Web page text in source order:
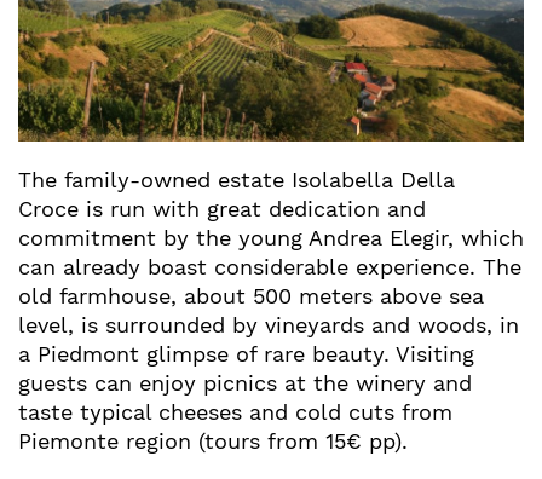
The family-owned estate Isolabella Della
Croce is run with great dedication and
commitment by the young Andrea Elegir, which
can already boast considerable experience. The
old farmhouse, about 500 meters above sea
level, is surrounded by vineyards and woods, in
a Piedmont glimpse of rare beauty. Visiting
guests can enjoy picnics at the winery and
taste typical cheeses and cold cuts from
Piemonte region (tours from 15€ pp).